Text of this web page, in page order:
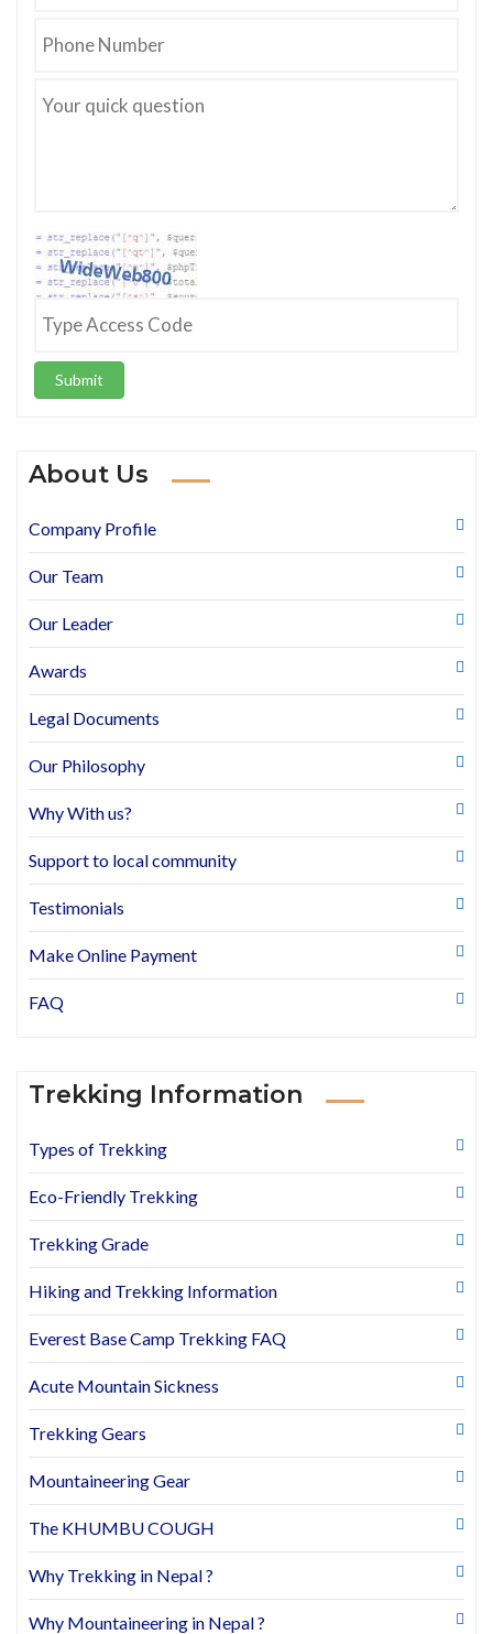
Submit
About Us
Company Profile
Our Team
Our Leader
Awards
Legal Documents
Our Philosophy
Why With us?
Support to local community
Testimonials
Make Online Payment
FAQ
Trekking Information
Types of Trekking
Eco-Friendly Trekking
Trekking Grade
Hiking and Trekking Information
Everest Base Camp Trekking FAQ
Acute Mountain Sickness
Trekking Gears
Mountaineering Gear
The KHUMBU COUGH
Why Trekking in Nepal ?
Why Mountaineering in Nepal ?